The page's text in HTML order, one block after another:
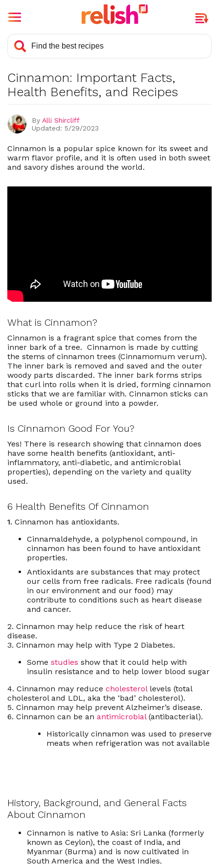
Cinnamon: Important Facts,
Health Benefits, and Recipes
Is Cinnamon Good For You?
6 Health Benefits Of Cinnamon
History, Background, and General
Regularly Include Cinnamon?
What Is The Best Way To Store
Cinnamon?
By Alli Shircliff
Updated: 5/29/2023
Cinnamon is a popular spice known for its sweet and
warm flavor profile, and it is often used in both sweet
and savory dishes around the world.
What is Cinnamon?
Cinnamon is a fragrant spice that comes from the
inner bark of a tree. Cinnamon is made by cutting
the stems of cinnamon trees (Cinnamomum verum).
The inner bark is removed and saved and the outer
woody parts discarded. The inner bark forms strips
that curl into rolls when it is dried, forming cinnamon
sticks that we are familiar with. Cinnamon sticks can
be used whole or ground into a powder.
Is Cinnamon Good For You?
Yes! There is research showing that cinnamon does
have some health benefits (antioxidant, anti-
inflammatory, anti-diabetic, and antimicrobial
properties), depending on the variety and quality
used.
6 Health Benefits Of Cinnamon
1. Cinnamon has antioxidants.
Cinnamaldehyde, a polyphenol compound, in
cinnamon has been found to have antioxidant
properties.
Antioxidants are substances that may protect
our cells from free radicals. Free radicals (found
in our environment and our food) may
contribute to conditions such as heart disease
and cancer.
2. Cinnamon may help reduce the risk of heart
disease.
3. Cinnamon may help with Type 2 Diabetes.
Some studies show that it could help with
insulin resistance and to help lower blood sugar
4. Cinnamon may reduce cholesterollevels (total
cholesterol and LDL, aka the ‘bad’ cholesterol).
5. Cinnamon may help prevent Alzheimer’s disease.
6. Cinnamon can be an antimicrobial(antibacterial).
Historically cinnamon was used to preserve
meats when refrigeration was not available
History, Background, and General Facts
About Cinnamon
Cinnamon is native to Asia: Sri Lanka (formerly
known as Ceylon), the coast of India, and
Myanmar (Burma) and is now cultivated in
South America and the West Indies.